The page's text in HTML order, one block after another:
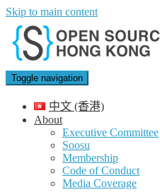
Skip to main content
Toggle navigation
中文 (香港)
About
Executive Committee
Soosu
Membership
Code of Conduct
Media Coverage